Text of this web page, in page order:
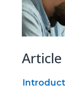
Article